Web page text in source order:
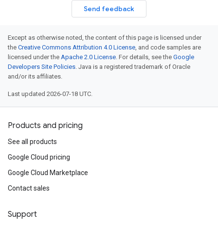
Send feedback
Except as otherwise noted, the content of this page is licensed under
the Creative Commons Attribution 4.0 License, and code samples are
licensed under the Apache 2.0 License. For details, see the Google
Developers Site Policies. Java is a registered trademark of Oracle
and/or its affiliates.
Last updated 2026-07-18 UTC.
Products and pricing
See all products
Google Cloud pricing
Google Cloud Marketplace
Contact sales
Support